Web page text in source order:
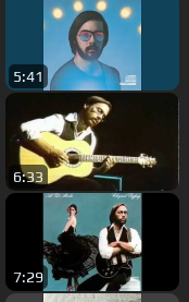
5:41
6:33
7:29